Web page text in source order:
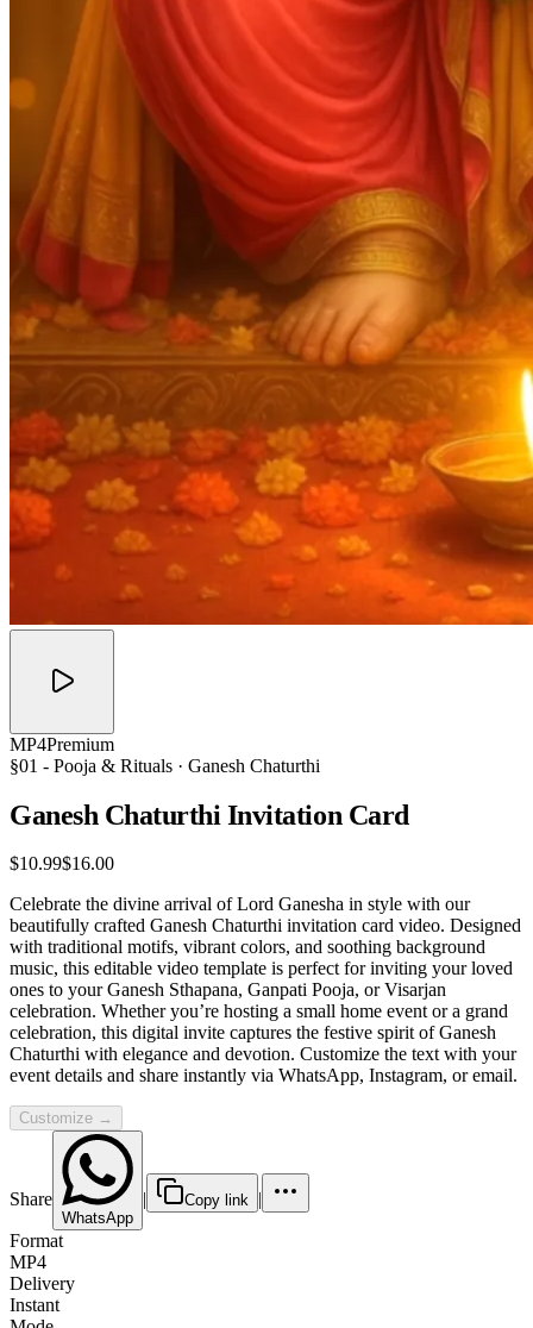
MP4Premium
§01 - Pooja & Rituals · Ganesh Chaturthi
Ganesh Chaturthi Invitation Card
$10.99$16.00
Celebrate the divine arrival of Lord Ganesha in style with our
beautifully crafted Ganesh Chaturthi invitation card video. Designed
with traditional motifs, vibrant colors, and soothing background
music, this editable video template is perfect for inviting your loved
ones to your Ganesh Sthapana, Ganpati Pooja, or Visarjan
celebration. Whether you’re hosting a small home event or a grand
celebration, this digital invite captures the festive spirit of Ganesh
Chaturthi with elegance and devotion. Customize the text with your
event details and share instantly via WhatsApp, Instagram, or email.
Customize →
Share
WhatsApp
| Copy link |
Format
MP4
Delivery
Instant